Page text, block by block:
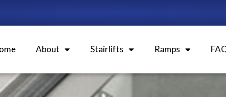
About Stairlifts Ramps